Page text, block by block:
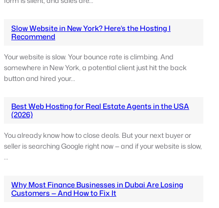
Slow Website in New York? Here’s the Hosting I
Recommend
Your website is slow. Your bounce rate is climbing. And
somewhere in New York, a potential client just hit the back
button and hired your…
Best Web Hosting for Real Estate Agents in the USA
(2026)
You already know how to close deals. But your next buyer or
seller is searching Google right now — and if your website is slow,
…
Why Most Finance Businesses in Dubai Are Losing
Customers — And How to Fix It